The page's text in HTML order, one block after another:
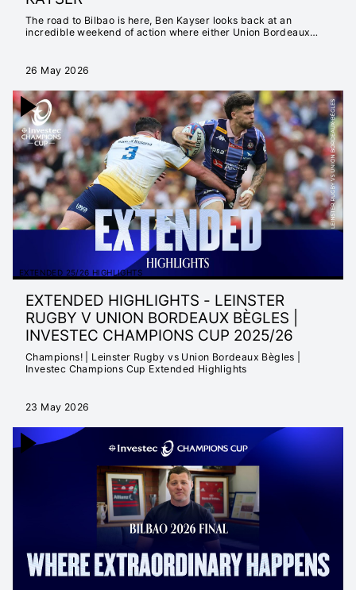
ORDINARY
SEASON LAUNCH
EXTENDED 23/24
INSTANT 23/24
HIGHLIGHTS
CHAMPIONS CUP
2022/23
The road to Bilbao is here, Ben Kayser looks back at an
incredible weekend of action where either Union Bordeaux
26 May 2026
EXTENDED 25/26 HIGHLIGHTS
EXTENDED HIGHLIGHTS - LEINSTER
RUGBY V UNION BORDEAUX BÈGLES |
INVESTEC CHAMPIONS CUP 2025/26
Champions! | Leinster Rugby vs Union Bordeaux Bègles |
Investec Champions Cup Extended Highlights
23 May 2026